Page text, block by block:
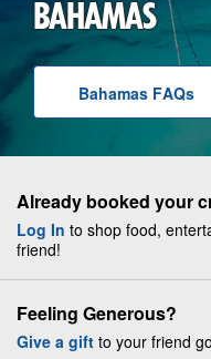
BAHAMAS
Bahamas F A Qs
Already booked your
Log In to shop food,
friend!
Feeling Generous?
Give a gift to your friend